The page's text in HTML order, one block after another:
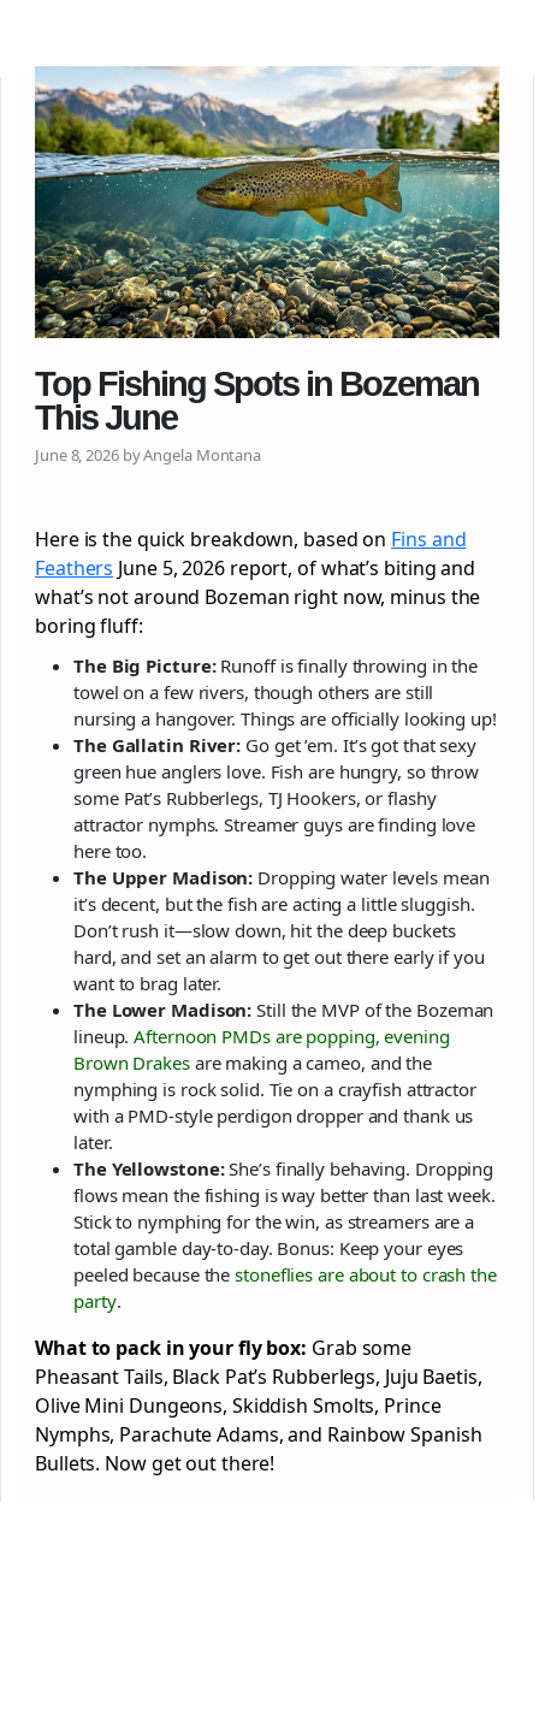
Top Fishing Spots in Bozeman
This June
June 8, 2026 by Angela Montana
Here is the quick breakdown, based on Fins and
Feathers June 5, 2026 report, of what’s biting and
what’s not around Bozeman right now, minus the
boring fluff:
The Big Picture:Runoff is finally throwing in the
towel on a few rivers, though others are still
nursing a hangover. Things are officially looking up!
The Gallatin River: Go get ’em. It’s got that sexy
green hue anglers love. Fish are hungry, so throw
some Pat’s Rubberlegs, TJ Hookers, or flashy
attractor nymphs. Streamer guys are finding love
here too.
The Upper Madison: Dropping water levels mean
it’s decent, but the fish are acting a little sluggish.
Don’t rush it—slow down, hit the deep buckets
hard, and set an alarm to get out there early if you
want to brag later.
The Lower Madison: Still the MVP of the Bozeman
lineup.Afternoon PMDs are popping, evening
Brown Drakesare making a cameo, and the
nymphing is rock solid. Tie on a crayfish attractor
with a PMD-style perdigon dropper and thank us
later.
The Yellowstone:She’s finally behaving. Dropping
flows mean the fishing is way better than last week.
Stick to nymphing for the win, as streamers are a
total gamble day-to-day. Bonus: Keep your eyes
peeled because thestoneflies are about to crash the
party.
What to pack in your fly box: Grab some
Pheasant Tails, Black Pat’s Rubberlegs, Juju Baetis,
Olive Mini Dungeons, Skiddish Smolts, Prince
Nymphs, Parachute Adams, and Rainbow Spanish
Bullets. Now get out there!